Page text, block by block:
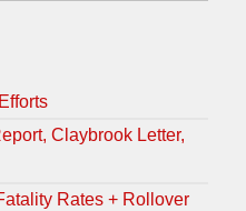
Claybrook Letter,
Rates + Rollover